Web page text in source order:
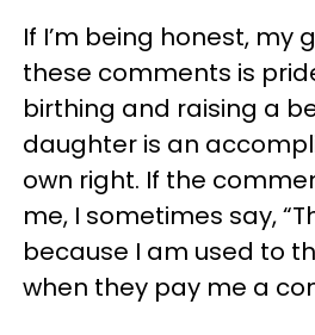
If I’m being honest, my
these comments is
birthing and raising a
daughter is an
own right. If the
me, I sometimes say,
because I am used to
when they pay me a